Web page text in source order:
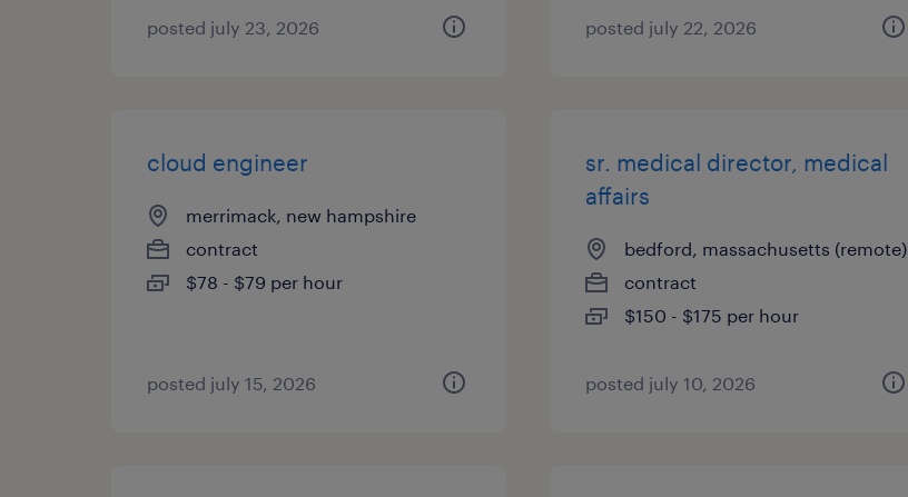
posted july 23, 2026 posted july 22, 2026
cloud engineer
merrimack, new hampshire
contract
$78 - $79 per hour
posted july 15, 2026
sr. medical director, medical
affairs
bedford, massachusetts (remote)
contract
$150 - $175 per hour
posted july 10, 2026